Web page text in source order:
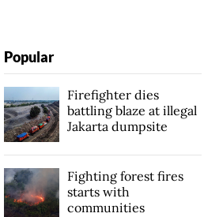
Popular
Firefighter dies
battling blaze at illegal
Jakarta dumpsite
Fighting forest fires
starts with
communities